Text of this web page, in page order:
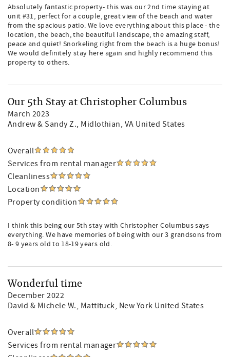
Absolutely fantastic property- this was our 2nd time staying at
unit #31, perfect for a couple, great view of the beach and water
from the spacious patio. We love everything about this place - the
location, the beach, the beautiful landscape, the amazing staff,
peace and quiet! Snorkeling right from the beach is a huge bonus!
We would definitely stay here again and highly recommend this
property to others.
Our 5th Stay at Christopher Columbus
March 2023
Andrew & Sandy Z., Midlothian, VA United States
Overall
Services from rental manager
Cleanliness
Location
Property condition
I think this being our 5th stay with Christopher Columbus says
everything. We have memories of being with our 3 grandsons from
8- 9 years old to 18-19 years old.
Wonderful time
December 2022
David & Michele W., Mattituck, New York United States
Overall
Services from rental manager